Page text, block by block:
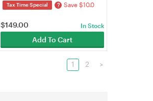
Tax Time Special ? Save $10.0
$149.00 In Stock
Add To Cart
1 2 >